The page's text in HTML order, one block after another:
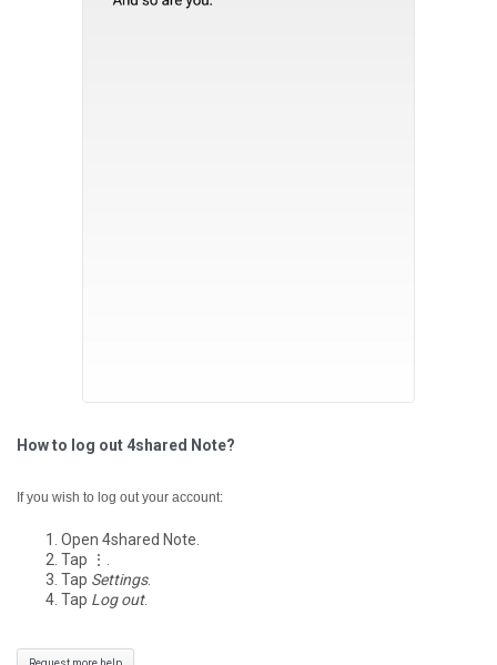
How to log out 4shared Note?
If you wish to log out your account:
Open 4shared Note.
Tap ⋮.
Tap Settings.
Tap Log out.